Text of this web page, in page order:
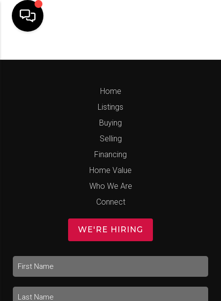
Home
Listings
Buying
Selling
Financing
Home Value
Who We Are
Connect
WE'RE HIRING